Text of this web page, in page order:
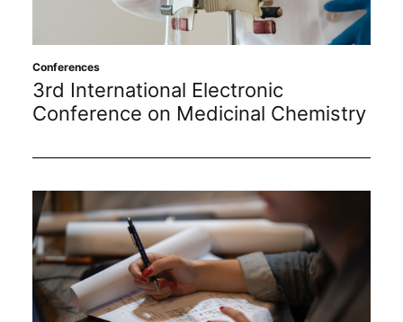
Conferences
3rd International Electronic
Conference on Medicinal Chemistry